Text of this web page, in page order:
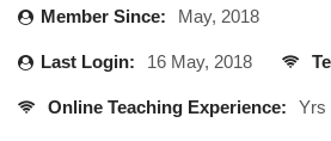
Member Since: May, 2018
Last Login: 16 May, 2018
Online Teaching Experience: Yrs